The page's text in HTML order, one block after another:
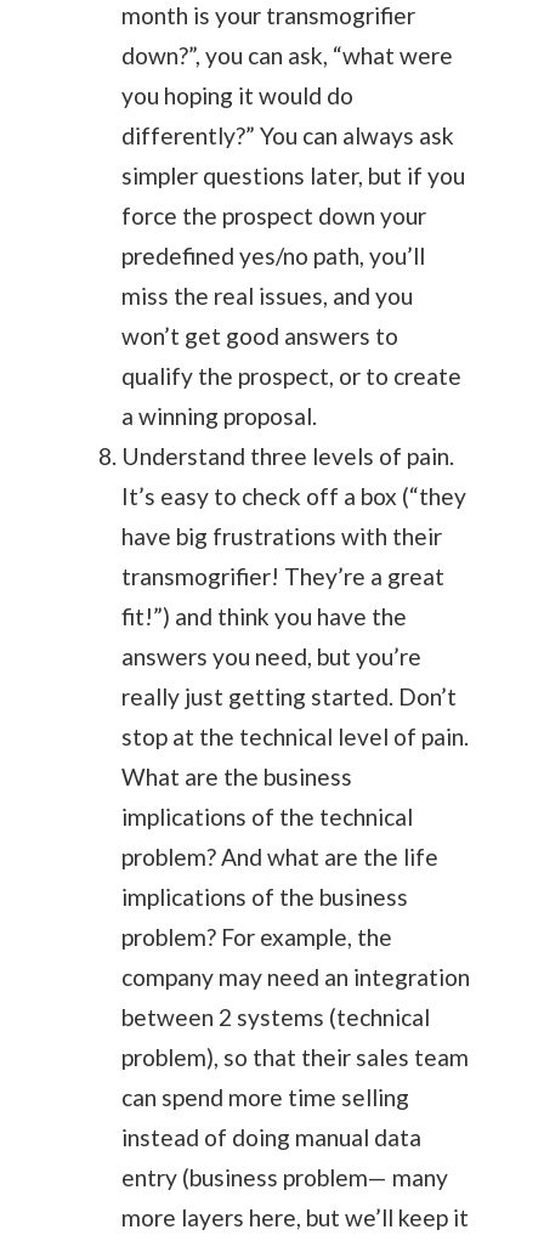
month is your transmogrifier
down?”, you can ask, “what were
you hoping it would do
differently?” You can always ask
simpler questions later, but if you
force the prospect down your
predefined yes/no path, you’ll
miss the real issues, and you
won’t get good answers to
qualify the prospect, or to create
a winning proposal.
Understand three levels of pain.
It’s easy to check off a box (“they
have big frustrations with their
transmogrifier! They’re a great
fit!”) and think you have the
answers you need, but you’re
really just getting started. Don’t
stop at the technical level of pain.
What are the business
implications of the technical
problem? And what are the life
implications of the business
problem? For example, the
company may need an integration
between 2 systems (technical
problem), so that their sales team
can spend more time selling
instead of doing manual data
entry (business problem— many
more layers here, but we’ll keep it